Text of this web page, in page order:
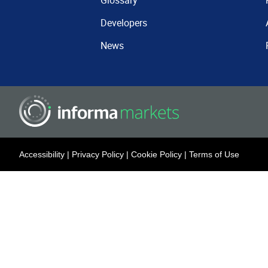
Developers
News
Accessibility | Privacy Policy | Cookie Policy | Terms of Use